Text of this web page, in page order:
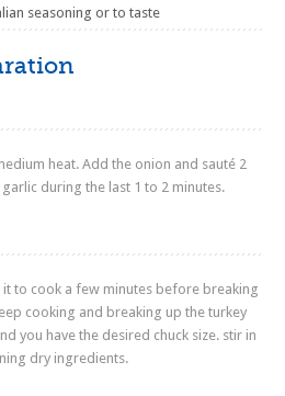
seasoning or to taste
heat. Add the onion and sauté 2
during the last 1 to 2 minutes.
to cook a few minutes before breaking
cooking and breaking up the turkey
you have the desired chuck size. stir in
dry ingredients.